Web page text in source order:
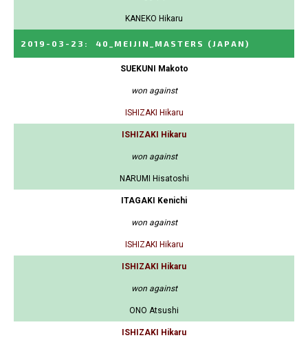
KANEKO Hikaru
2019-03-23 : 40_MEIJIN_MASTERS (JAPAN)
SUEKUNI Makoto
won against
ISHIZAKI Hikaru
ISHIZAKI Hikaru
won against
NARUMI Hisatoshi
ITAGAKI Kenichi
won against
ISHIZAKI Hikaru
ISHIZAKI Hikaru
won against
ONO Atsushi
ISHIZAKI Hikaru